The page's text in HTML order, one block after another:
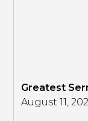
Greatest
August 11,